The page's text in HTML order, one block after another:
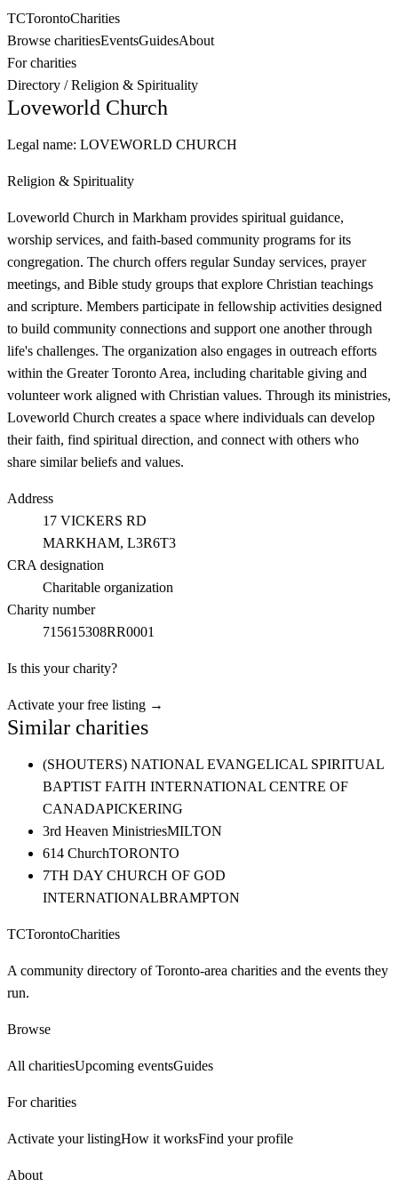
TCTorontoCharities
Browse charitiesEventsGuidesAbout
For charities
Directory /Religion & Spirituality
Loveworld Church
Legal name: LOVEWORLD CHURCH
Religion & Spirituality
Loveworld Church in Markham provides spiritual guidance,
worship services, and faith-based community programs for its
congregation. The church offers regular Sunday services, prayer
meetings, and Bible study groups that explore Christian teachings
and scripture. Members participate in fellowship activities designed
to build community connections and support one another through
life's challenges. The organization also engages in outreach efforts
within the Greater Toronto Area, including charitable giving and
volunteer work aligned with Christian values. Through its ministries,
Loveworld Church creates a space where individuals can develop
their faith, find spiritual direction, and connect with others who
share similar beliefs and values.
Address
17 VICKERS RD
MARKHAM, L3R6T3
CRA designation
Charitable organization
Charity number
715615308RR0001
Is this your charity?
Activate your free listing →
Similar charities
(SHOUTERS) NATIONAL EVANGELICAL SPIRITUAL
BAPTIST FAITH INTERNATIONAL CENTRE OF
CANADAPICKERING
3rd Heaven MinistriesMILTON
614 ChurchTORONTO
7TH DAY CHURCH OF GOD
INTERNATIONALBRAMPTON
TCTorontoCharities
A community directory of Toronto-area charities and the events they
run.
Browse
All charitiesUpcoming eventsGuides
For charities
Activate your listingHow it worksFind your profile
About